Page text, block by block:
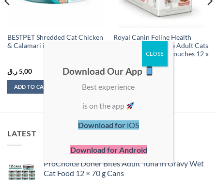
BESTPET Shredded Cat Chicken
& Calamari in Broth 70g
5,00 ر.ق
ADD TO CART
Royal Canin Feline Health
Nutrition Instinctive Adult Cats
Gravy Wet Food – Pouches 12 x
96,00 ر.ق
ADD TO CART
LATEST
ProChoice Doner Bites Adult Tuna in Gravy Wet
Cat Food 12 × 70 g Cans
Download Our App
Best experience
is on the app
Download for iOS
Download for Android